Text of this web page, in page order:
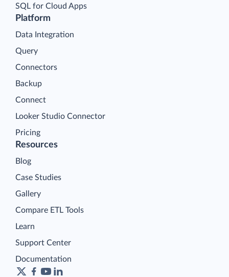
Platform
Data Integration
Query
Connectors
Backup
Connect
Looker Studio Connector
Pricing
SQL for Cloud Apps
Resources
Blog
Case Studies
Gallery
Compare ETL Tools
Learn
Support Center
Documentation